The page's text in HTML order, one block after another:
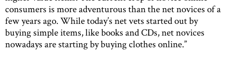
consumers is more adventurous than the net novices of a
few years ago. While today’s net vets started out by
buying simple items, like books and CDs, net novices
nowadays are starting by buying clothes online.”